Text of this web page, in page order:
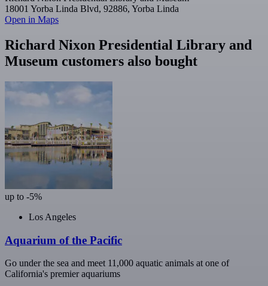
18001 Yorba Linda Blvd, 92886, Yorba Linda
Open in Maps
Richard Nixon Presidential Library and
Museum customers also bought
up to -5%
Los Angeles
Aquarium of the Pacific
Go under the sea and meet 11,000 aquatic animals at one of
California's premier aquariums